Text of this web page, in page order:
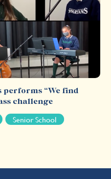
performs “We find
challenge
Senior School